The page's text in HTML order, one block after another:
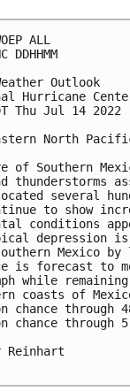
ALL
DDHHMM
Outlook
Hurricane
Thu Jul 14 2022
North
of Southern
several
to show
conditions
depression
Mexico
is forecast to
while
coasts of
chance
chance
Reinhart